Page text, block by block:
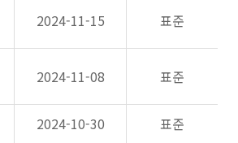
2024-11-15 표준
2024-11-08 표준
2024-10-30
표준